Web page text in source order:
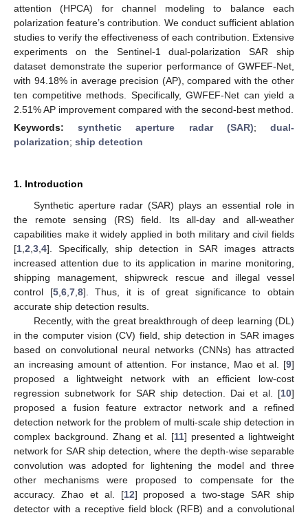
attention (HPCA) for channel modeling to balance each
polarization feature’s contribution. We conduct sufficient ablation
studies to verify the effectiveness of each contribution. Extensive
experiments on the Sentinel-1 dual-polarization SAR ship
dataset demonstrate the superior performance of GWFEF-Net,
with 94.18% in average precision (AP), compared with the other
ten competitive methods. Specifically, GWFEF-Net can yield a
2.51% AP improvement compared with the second-best method.
Keywords:synthetic aperture radar (SAR);dual-
polarization; ship detection
1. Introduction
Synthetic aperture radar (SAR) plays an essential role in
the remote sensing (RS) field. Its all-day and all-weather
capabilities make it widely applied in both military and civil fields
[1 2 3 4]. Specifically, ship detection in SAR images attracts
increased attention due to its application in marine monitoring,
shipping management, shipwreck rescue and illegal vessel
control [5, 6, 7, 8]. Thus, it is of great significance to obtain
accurate ship detection results.
Recently, with the great breakthrough of deep learning (DL)
in the computer vision (CV) field, ship detection in SAR images
based on convolutional neural networks (CNNs) has attracted
an increasing amount of attention. For instance, Mao et al. [9]
proposed a lightweight network with an efficient low-cost
regression subnetwork for SAR ship detection. Dai et al. [10]
proposed a fusion feature extractor network and a refined
detection network for the problem of multi-scale ship detection in
complex background. Zhang et al. [11] presented a lightweight
network for SAR ship detection, where the depth-wise separable
convolution was adopted for lightening the model and three
other mechanisms were proposed to compensate for the
accuracy. Zhao et al. [12] proposed a two-stage SAR ship
detector with a receptive field block (RFB) and a convolutional